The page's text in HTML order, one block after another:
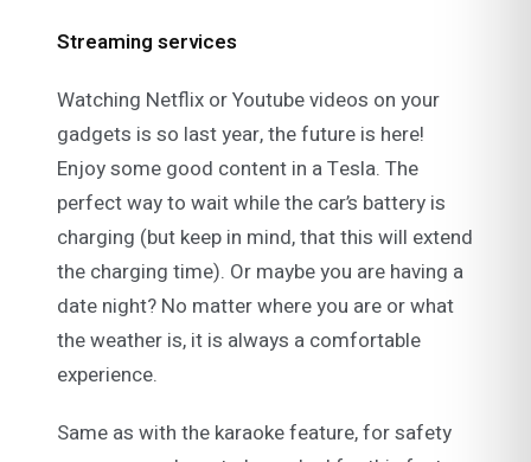
Streaming services
Watching Netflix or Youtube videos on your
gadgets is so last year, the future is here!
Enjoy some good content in a Tesla. The
perfect way to wait while the car’s battery is
charging (but keep in mind, that this will extend
the charging time). Or maybe you are having a
date night? No matter where you are or what
the weather is, it is always a comfortable
experience.
Same as with the karaoke feature, for safety